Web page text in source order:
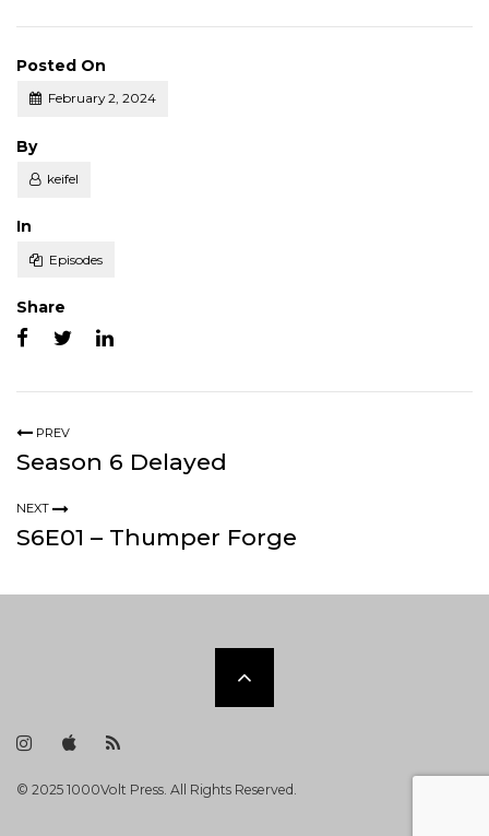
Posted On
February 2, 2024
Posted
By
keifel
Posted
In
Episodes
Share
PREV
Season 6 Delayed
NEXT
S6E01 – Thumper Forge
Scroll
the
I
n
t
a
i
T
n
e
R
S
F
e
© 2025 1000Volt Press. All Rights Reserved.